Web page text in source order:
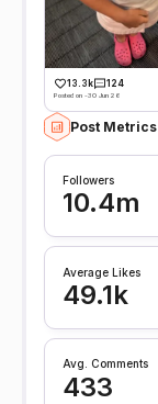
13.3k 124
Posted on -30 Jun 26
Post Metrics
Followers
10.4m
Average Likes
49.1k
Avg. Comments
433